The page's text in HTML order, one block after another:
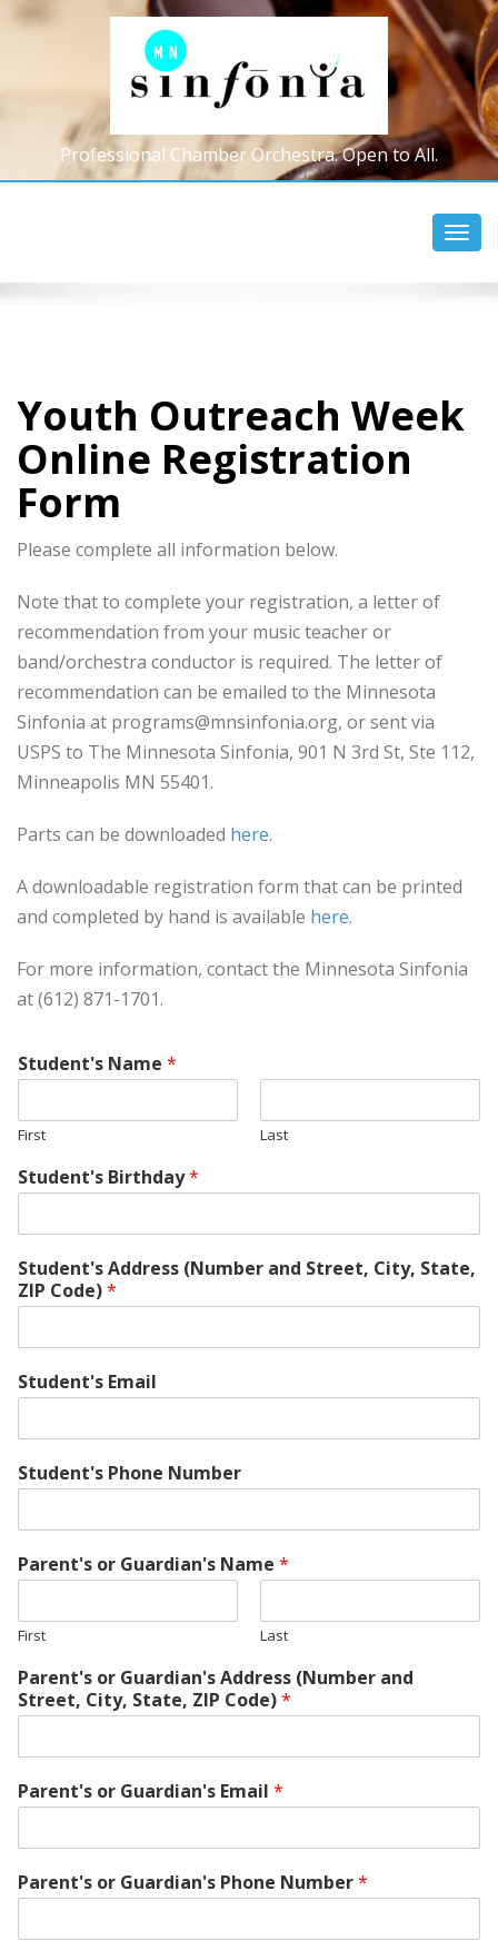
Professional Chamber Orchestra. Open to All.
Youth Outreach Week
Online Registration
Form
Please complete all information below.
Note that to complete your registration, a letter of
recommendation from your music teacher or
band/orchestra conductor is required. The letter of
recommendation can be emailed to the Minnesota
Sinfonia at programs@mnsinfonia.org, or sent via
USPS to The Minnesota Sinfonia, 901 N 3rd St, Ste 112,
Minneapolis MN 55401.
Parts can be downloaded here.
A downloadable registration form that can be printed
and completed by hand is available here.
For more information, contact the Minnesota Sinfonia
at (612) 871-1701.
Student's Name *
First Last
Student's Birthday*
Student's Address (Number and Street, City, State,
ZIP Code)*
Student's Email
Student's Phone Number
Parent's or Guardian's Name *
First Last
Parent's or Guardian's Address (Number and
Street, City, State, ZIP Code)*
Parent's or Guardian's Email *
Parent's or Guardian's Phone Number*